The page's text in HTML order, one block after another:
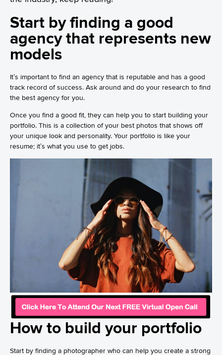
Start by finding a good
agency that represents new
models
It’s important to find an agency that is reputable and has a good
track record of success. Ask around and do your research to find
the best agency for you.
Once you find a good fit, they can help you to start building your
portfolio. This is a collection of your best photos that shows off
your unique look and personality. Your portfolio is like your
resume; it’s what you use to get jobs.
How to build your portfolio
Start by finding a photographer who can help you create a strong